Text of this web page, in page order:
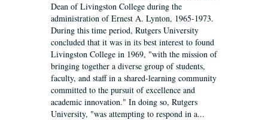
Dean of Livingston College during the
administration of Ernest A. Lynton, 1965-1973.
During this time period, Rutgers University
concluded that it was in its best interest to found
Livingston College in 1969, "with the mission of
bringing together a diverse group of students,
faculty, and staff in a shared-learning community
committed to the pursuit of excellence and
academic innovation." In doing so, Rutgers
University, "was attempting to respond in a...